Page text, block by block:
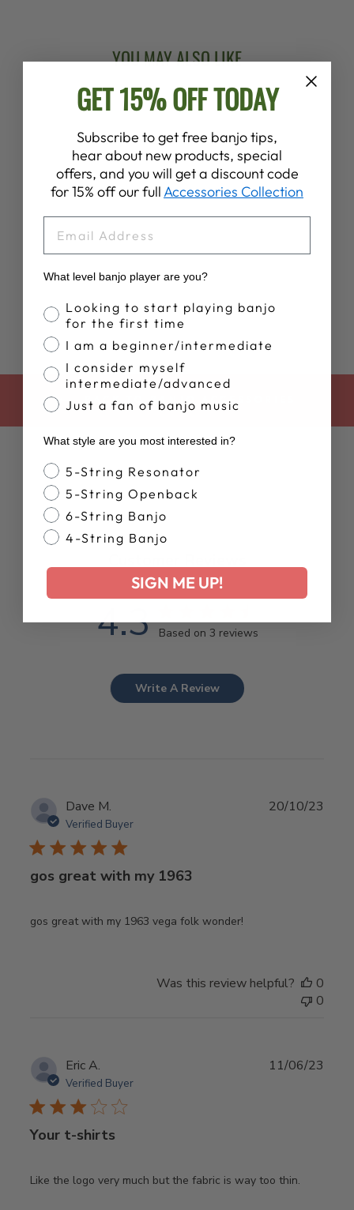
YOU MAY ALSO LIKE
VEGA LOGO
BASEBALL SHIRT
BACK TO BANJO ACCESSORIES
4.3 Based on 3 reviews
Write A Review
Dave M.
Verified Buyer
gos great with my 1963
gos great with my 1963 vega folk wonder!
20/10/23
Was this review helpful?
0
0
Eric A.
Verified Buyer
Your t-shirts
Like the logo very much but the fabric is way too thin.
11/06/23
GET 15% OFF TODAY
Subscribe to get free banjo tips,
hear about new products, special
offers, and you will get a discount code
for 15% off our fullAccessories Collection
What level banjo player are you?
Banjo Proficiency
Looking to start playing banjo
for the first time
I am a beginner/intermediate
I consider myself
intermediate/advanced
Just a fan of banjo music
What style are you most interested in?
Banjo Style
5-String Resonator
5-String Openback
6-String Banjo
4-String Banjo
SIGN ME UP!